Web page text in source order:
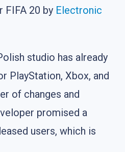
FIFA 20 by Electronic
studio has already
PlayStation, Xbox, and
of changes and
promised a
users, which is